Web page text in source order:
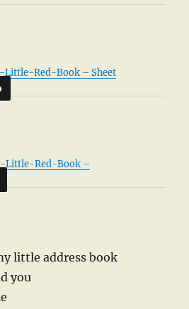
Red-Book – Sheet
Little-Red-Book –
little address book
you